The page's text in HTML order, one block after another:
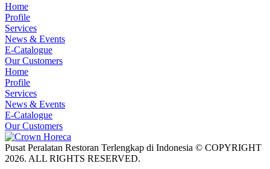
Home
Profile
Services
News & Events
E-Catalogue
Our Customers
Home
Profile
Services
News & Events
E-Catalogue
Our Customers
Pusat Peralatan Restoran Terlengkap di Indonesia © COPYRIGHT
2026. ALL RIGHTS RESERVED.